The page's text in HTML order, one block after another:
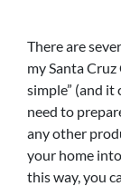
There are
my Santa
simple” (and it
need to
any other
your home
this way, you